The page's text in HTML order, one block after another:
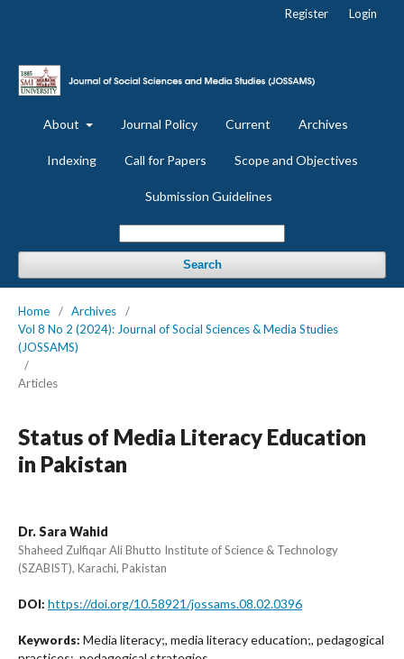
About Journal Policy Current Archives
Indexing Call for Papers Scope and Objectives
Submission Guidelines
Search
Register Login
Home / Archives
/
Vol 8 No 2 (2024): Journal of Social Sciences & Media Studies
(JOSSAMS)
/
Articles
Status of Media Literacy Education
in Pakistan
Dr. Sara Wahid
Shaheed Zulfiqar Ali Bhutto Institute of Science & Technology
(SZABIST), Karachi, Pakistan
DOI: https://doi.org/10.58921/jossams.08.02.0396
Keywords: Media literacy;, media literacy education;, pedagogical